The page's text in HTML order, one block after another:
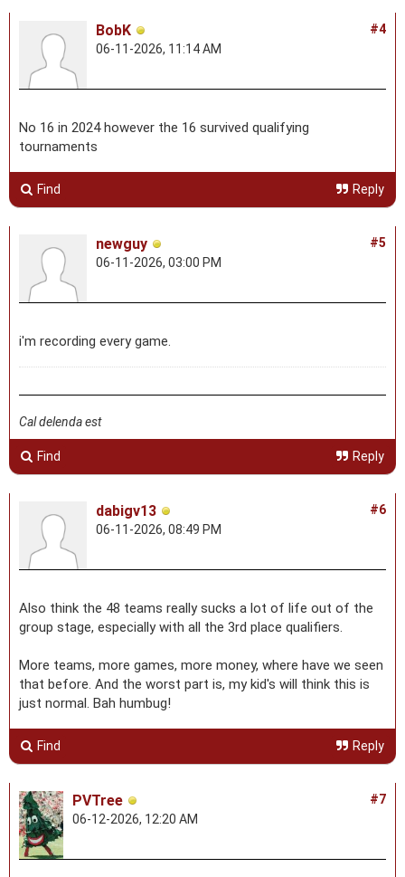
#4
BobK
06-11-2026, 11:14 AM
No 16 in 2024 however the 16 survived qualifying
tournaments
Find Reply
#5
newguy
06-11-2026, 03:00 PM
i'm recording every game.
Cal delenda est
Find Reply
#6
dabigv13
06-11-2026, 08:49 PM
Also think the 48 teams really sucks a lot of life out of the
group stage, especially with all the 3rd place qualifiers.
More teams, more games, more money, where have we seen
that before. And the worst part is, my kid's will think this is
just normal. Bah humbug!
Find Reply
#7
PVTree
06-12-2026, 12:20 AM